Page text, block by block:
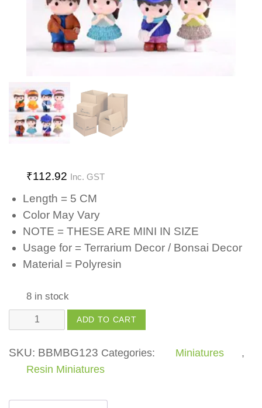
₹112.92 Inc. GST
Length = 5 CM
Color May Vary
NOTE = THESE ARE MINI IN SIZE
Usage for = Terrarium Decor / Bonsai Decor
Material = Polyresin
8 in stock
Polyresin
Couple
(Set
for
ADD TO CART
SKU: BBMBG123 Categories: Miniatures
,
Resin Miniatures